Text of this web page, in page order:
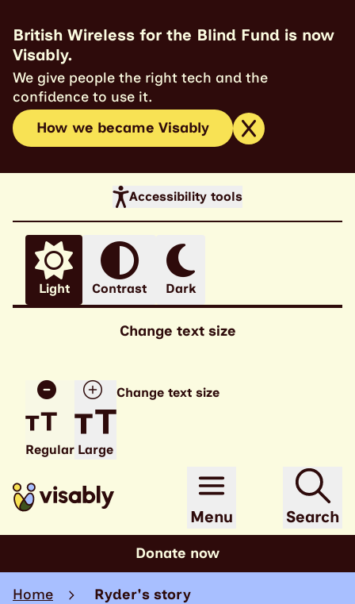
British Wireless for the Blind Fund is now
Visably.
We give people the right tech and the
confidence to use it.
How we became Visably
Accessibility tools
Light Contrast Dark
Change text size
Regular Large
Change text size
Menu Search
Donate now
Home Ryder's story